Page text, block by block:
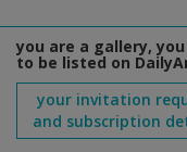
you are a gallery,
to be listed on
your invitation
and subscription